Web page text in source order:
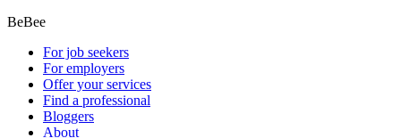
BeBee
For job seekers
For employers
Offer your services
Find a professional
Bloggers
About